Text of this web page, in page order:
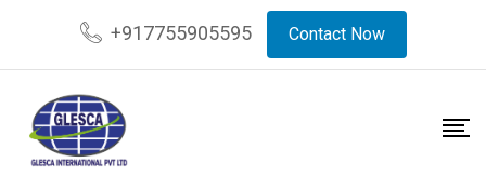
+917755905595 Contact Now